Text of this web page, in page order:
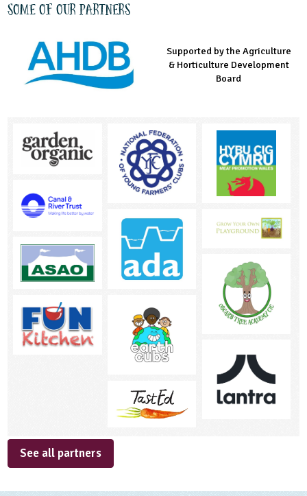
Some of our partners
Managed by LEAF Education
Supported by the Agriculture
& Horticulture Development
Board
Supported by the Prince's
Countryside Fund
See all partners